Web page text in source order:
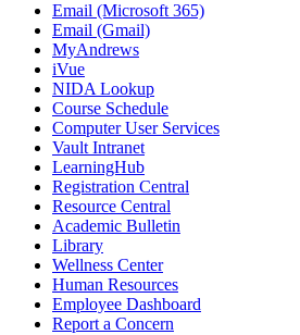
Email (Microsoft 365)
Email (Gmail)
MyAndrews
iVue
NIDA Lookup
Course Schedule
Computer User Services
Vault Intranet
LearningHub
Registration Central
Resource Central
Academic Bulletin
Library
Wellness Center
Human Resources
Employee Dashboard
Report a Concern